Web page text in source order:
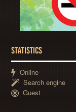
STATISTICS
Online
Search engine
Guest